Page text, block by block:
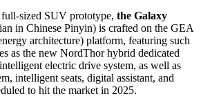
sized SUV prototype, the Galaxy
in Chinese Pinyin) is crafted on the GEA
architecture) platform, featuring such
as the new NordThor hybrid dedicated
electric drive system, as well as
intelligent seats, digital assistant, and
to hit the market in 2025.